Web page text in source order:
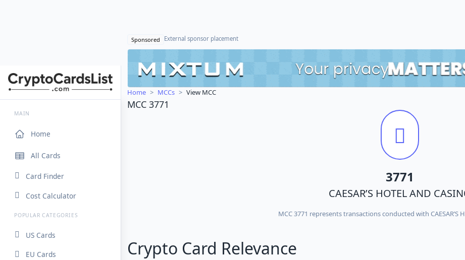
MAIN
Home
All Cards
Card Finder
Cost Calculator
POPULAR CATEGORIES
US Cards
EU Cards
Sponsored External sponsor placement
Home MCCs View MCC
MCC 3771
3771
CAESAR’S HOTEL AND
MCC 3771 represents transactions conducted with CAESAR’S
Crypto Card Relevance